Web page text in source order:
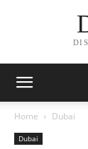
Home Dubai
Dubai